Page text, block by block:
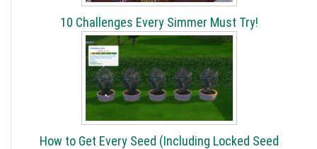
10 Challenges Every Simmer Must Try!
How to Get Every Seed (Including Locked Seed